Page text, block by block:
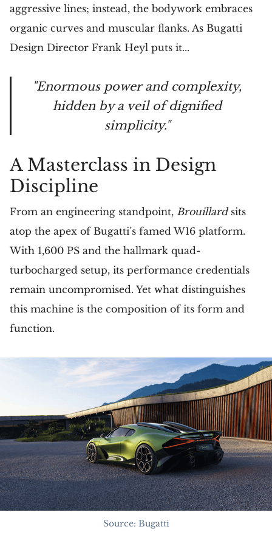
aggressive lines; instead, the bodywork embraces
organic curves and muscular flanks. As Bugatti
Design Director Frank Heyl puts it...
"Enormous power and complexity,
hidden by a veil of dignified
simplicity."
A Masterclass in Design
Discipline
From an engineering standpoint, Brouillardsits
atop the apex of Bugatti’s famed W16 platform.
With 1,600 PS and the hallmark quad-
turbocharged setup, its performance credentials
remain uncompromised. Yet what distinguishes
this machine is the composition of its form and
function.
Source: Bugatti